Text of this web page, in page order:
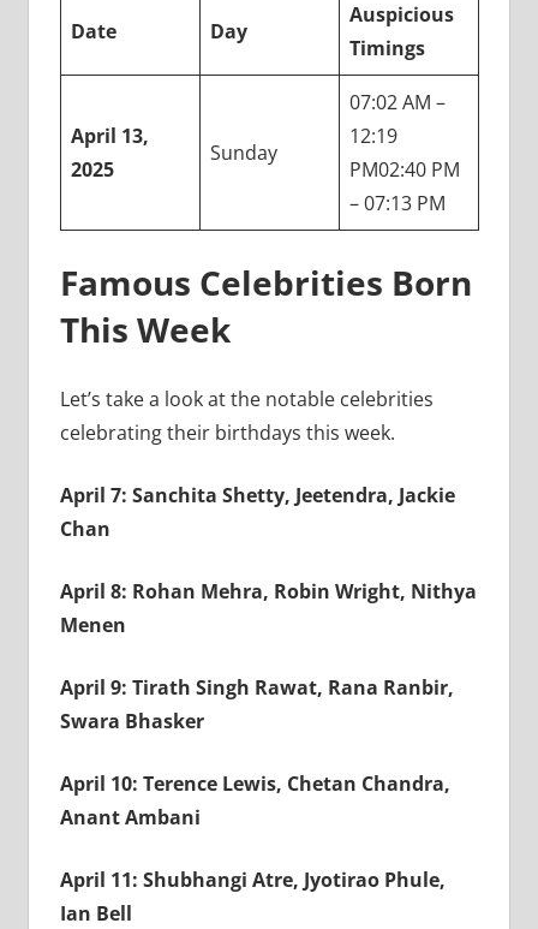
Date Day
Auspicious
Timings
April 13,
2025
Sunday
07:02 AM –
12:19
PM02:40 PM
– 07:13 PM
Famous Celebrities Born
This Week
Let’s take a look at the notable celebrities
celebrating their birthdays this week.
April 7: Sanchita Shetty, Jeetendra, Jackie
Chan
April 8: Rohan Mehra, Robin Wright, Nithya
Menen
April 9: Tirath Singh Rawat, Rana Ranbir,
Swara Bhasker
April 10: Terence Lewis, Chetan Chandra,
Anant Ambani
April 11: Shubhangi Atre, Jyotirao Phule,
Ian Bell